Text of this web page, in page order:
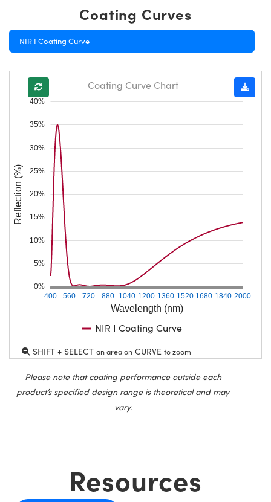
Coating Curves
NIR I Coating Curve
Wavelength (nm)
400 560 720 880 1040 1200 1360 1520 1680 1840 2000
0%
5%
10%
15%
20%
25%
30%
35%
40%
Reflection (%)
Coating Curve Chart
NIR I Coating Curve
SHIFT + SELECT an area on CURVE to zoom
Please note that coating performance outside each
product’s specified design range is theoretical and may
vary.
Resources